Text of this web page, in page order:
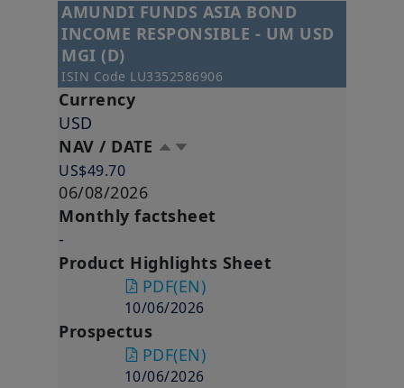
AMUNDI FUNDS ASIA BOND
INCOME RESPONSIBLE - UM USD
MGI (D)
ISIN Code LU3352586906
Currency
USD
NAV / DATE
US$49.70
06/08/2026
Monthly factsheet
-
Product Highlights Sheet
PDF(EN)
10/06/2026
Prospectus
PDF(EN)
10/06/2026